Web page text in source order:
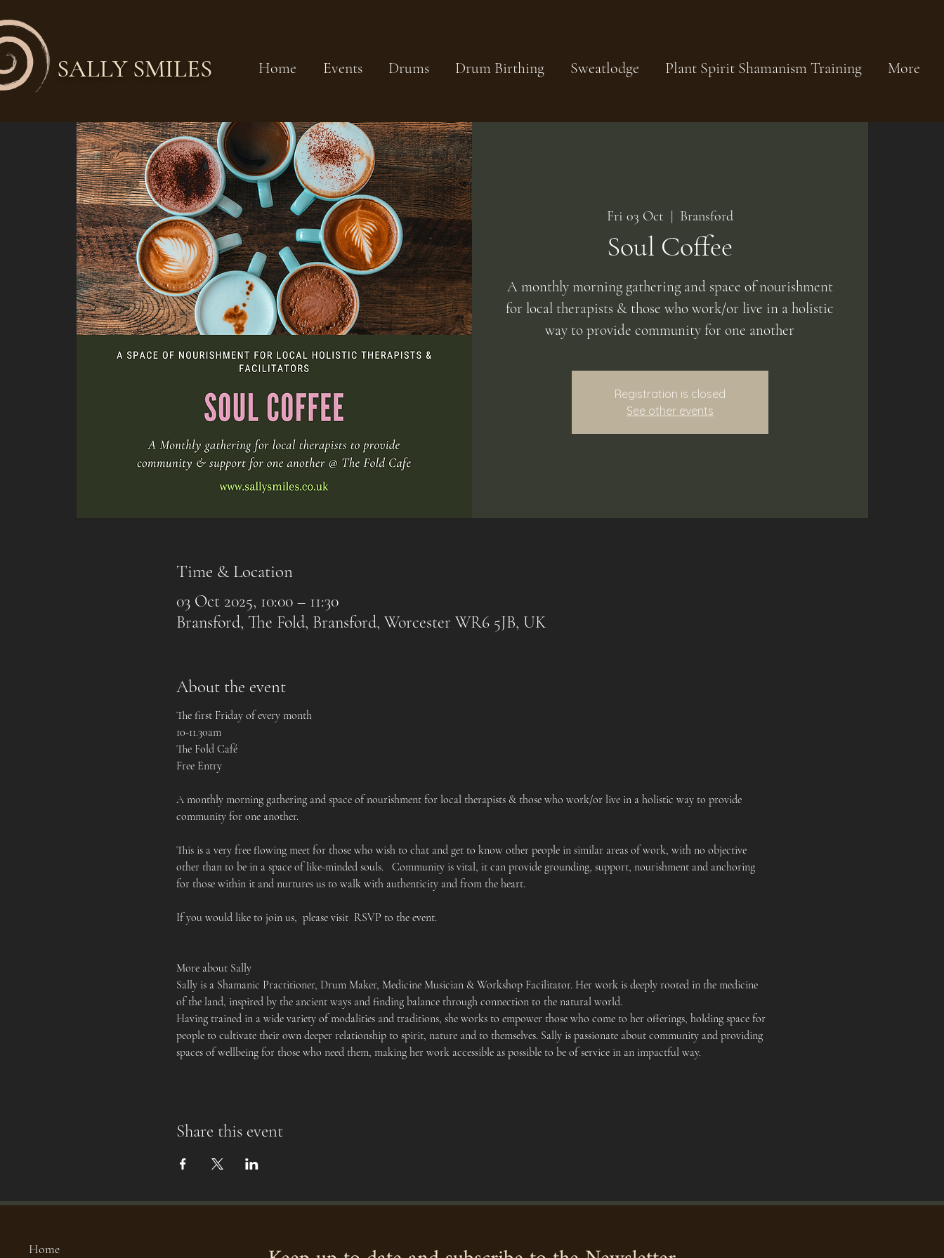
Home Events Drums Drum Birthing Sweatlodge Plant Spirit Shamanism Training More
SALLY SMILES
Fri 03 Oct
  |
Bransford
Soul Coffee
A monthly morning gathering and space of nourishment
for local therapists & those who work/or live in a holistic
way to provide community for one another
Registration is closed
See other events
Time & Location
03 Oct 2025, 10:00 – 11:30
Bransford, The Fold, Bransford, Worcester WR6 5JB, UK
About the event
The first Friday of every month
10-11.30am
The Fold Café
Free Entry
A monthly morning gathering and space of nourishment for local therapists & those who work/or live in a holistic way to provide
community for one another.
This is a very free flowing meet for those who wish to chat and get to know other people in similar areas of work, with no objective
other than to be in a space of like-minded souls.   Community is vital, it can provide grounding, support, nourishment and anchoring
for those within it and nurtures us to walk with authenticity and from the heart.
If you would like to join us,  please visit  RSVP to the event.
More about Sally
Sally is a Shamanic Practitioner, Drum Maker, Medicine Musician & Workshop Facilitator. Her work is deeply rooted in the medicine
of the land, inspired by the ancient ways and finding balance through connection to the natural world.
Having trained in a wide variety of modalities and traditions, she works to empower those who come to her offerings, holding space for
people to cultivate their own deeper relationship to spirit, nature and to themselves. Sally is passionate about community and providing
spaces of wellbeing for those who need them, making her work accessible as possible to be of service in an impactful way.
Share this event
Home